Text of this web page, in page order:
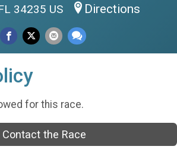
34235 US Directions
for this race.
Contact the Race